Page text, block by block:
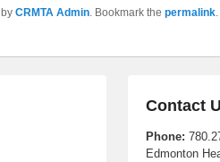
by CRMTA Admin . Bookmark the permalink
Contact
Phone:
Edmonton